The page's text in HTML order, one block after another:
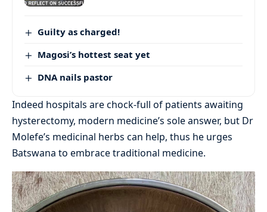
Guilty as charged!
Magosi’s hottest seat yet
DNA nails pastor
Indeed hospitals are chock-full of patients awaiting
hysterectomy, modern medicine’s sole answer, but Dr
Molefe’s medicinal herbs can help, thus he urges
Batswana to embrace traditional medicine.